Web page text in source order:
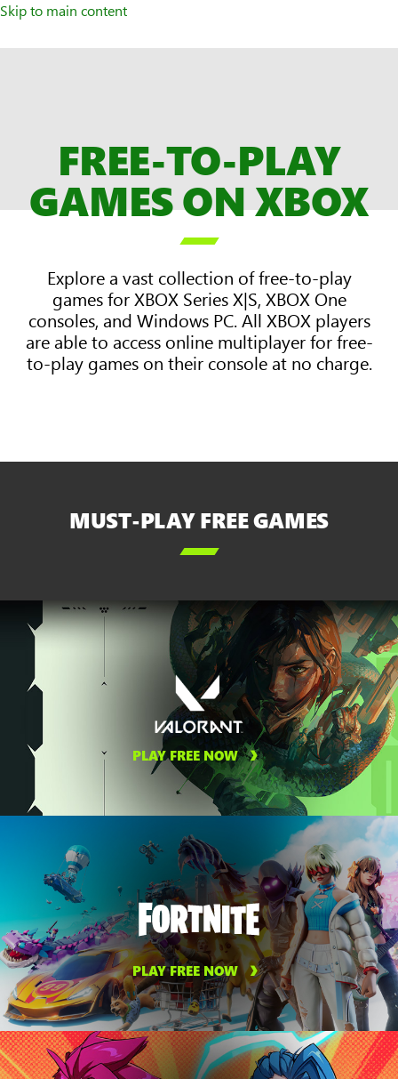
Skip to main content
FREE-TO-PLAY
GAMES ON XBOX

Explore a vast collection of free-to-play
games for XBOX Series X|S, XBOX One
consoles, and Windows PC. All XBOX players
are able to access online multiplayer for free-
to-play games on their console at no charge.
MUST-PLAY FREE GAMES

PLAY FREE NOW
PLAY FREE NOW